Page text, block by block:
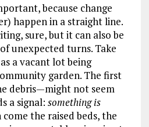
because change
happen in a straight line.
sure, but it can also be
unexpected turns. Take
a vacant lot being
garden. The first
debris—might not seem
a signal: something is
come the raised beds, the